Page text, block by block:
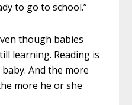
to go to school.”
though babies
learning. Reading is
And the more
more he or she